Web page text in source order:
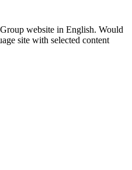
website in English. Would
site with selected content